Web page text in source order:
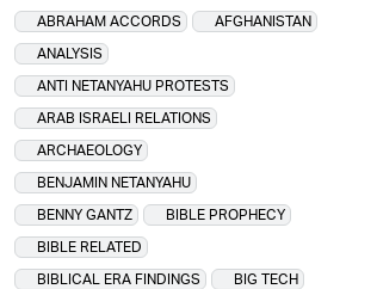
ABRAHAM ACCORDS
AFGHANISTAN
ANALYSIS
ANTI NETANYAHU PROTESTS
ARAB ISRAELI RELATIONS
ARCHAEOLOGY
BENJAMIN NETANYAHU
BENNY GANTZ
BIBLE PROPHECY
BIBLE RELATED
BIBLICAL ERA FINDINGS
BIG TECH